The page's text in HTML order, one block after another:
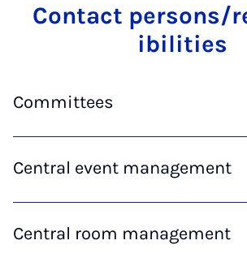
Con­tact per­sons/
ib­il­it­ies
Committees
Central event management
Central room management